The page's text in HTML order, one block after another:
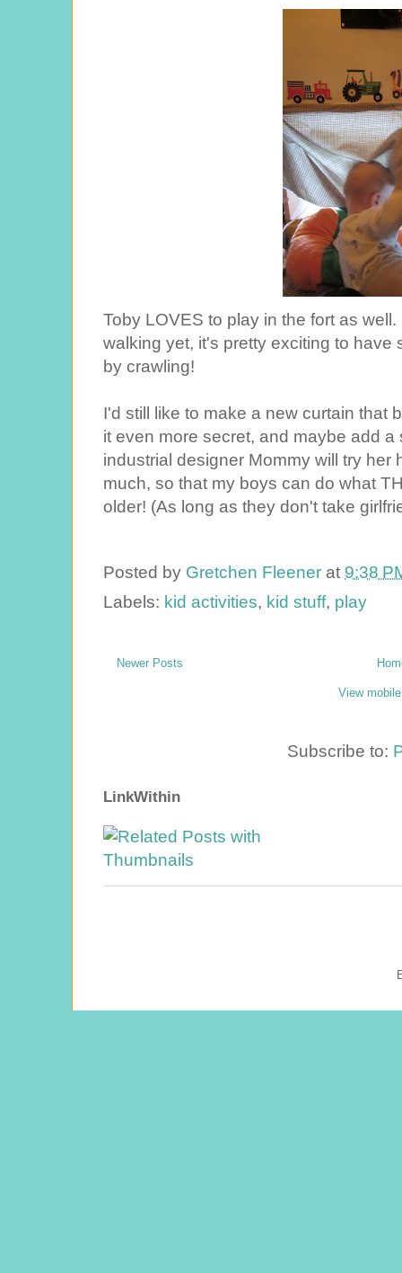
Toby LOVES to play in the fort as
walking yet, it's pretty exciting to
by crawling!
I'd still like to make a new curtain that
it even more secret, and maybe add
industrial designer Mommy will try her
much, so that my boys can do what
older! (As long as they don't take
Posted by Gretchen Fleener at 9:38
Labels: kid activities, kid stuff, play
Newer Posts
View
Subscribe to:
LinkWithin